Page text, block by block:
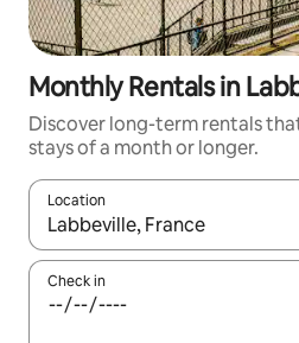
Monthly Rentals in
Discover long-term rentals
stays of a month or longer.
Location
When results are available,
Check in